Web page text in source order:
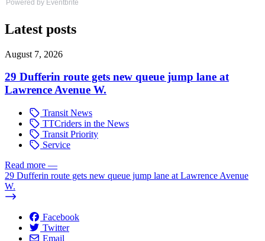
Powered by Eventbrite
Latest posts
August 7, 2026
29 Dufferin route gets new queue jump lane at
Lawrence Avenue W.
Transit News
TTCriders in the News
Transit Priority
Service
Read more —
29 Dufferin route gets new queue jump lane at Lawrence Avenue
W.
Facebook
Twitter
Email